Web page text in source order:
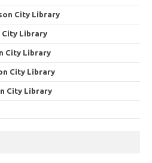
City Library
City Library
City Library
City Library
City Library